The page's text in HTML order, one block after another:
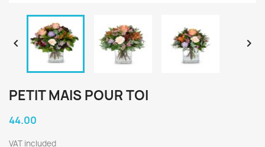
 
PETIT MAIS POUR TOI
44.00
VAT included